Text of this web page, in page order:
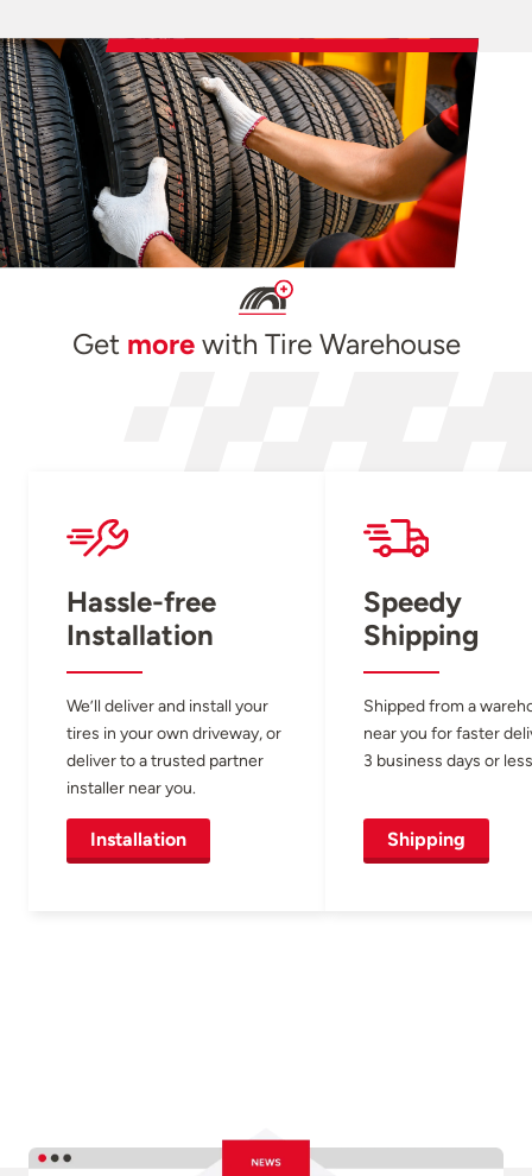
Get morewith Tire Warehouse
Hassle-free
Installation
We’ll deliver and install your
tires in your own driveway, or
deliver to a trusted partner
installer near you.
Installation
Speedy
Shipping
Shipped from a
near you for faster
3 business days or
Shipping